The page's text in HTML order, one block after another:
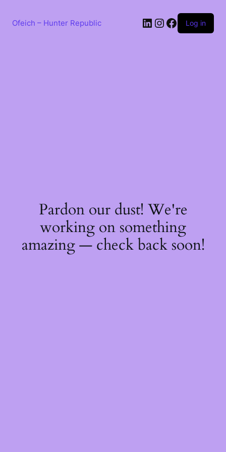
contentOfeich – Hunter Republic LinkedIn
Instagram
Facebook
Log in
Pardon our dust! We're
working on something
amazing — check back soon!